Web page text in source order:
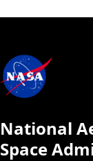
National
Space